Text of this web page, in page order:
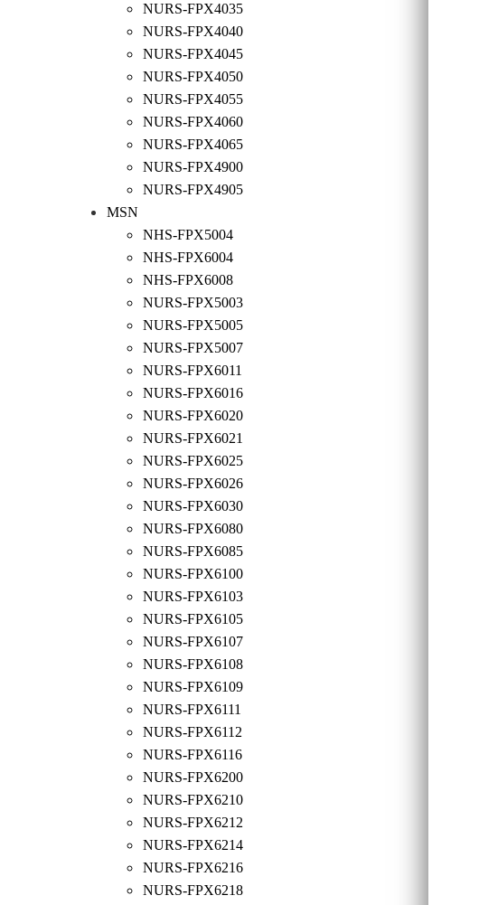
NURS-FPX4035
NURS-FPX4040
NURS-FPX4045
NURS-FPX4050
NURS-FPX4055
NURS-FPX4060
NURS-FPX4065
NURS-FPX4900
NURS-FPX4905
MSN
NHS-FPX5004
NHS-FPX6004
NHS-FPX6008
NURS-FPX5003
NURS-FPX5005
NURS-FPX5007
NURS-FPX6011
NURS-FPX6016
NURS-FPX6020
NURS-FPX6021
NURS-FPX6025
NURS-FPX6026
NURS-FPX6030
NURS-FPX6080
NURS-FPX6085
NURS-FPX6100
NURS-FPX6103
NURS-FPX6105
NURS-FPX6107
NURS-FPX6108
NURS-FPX6109
NURS-FPX6111
NURS-FPX6112
NURS-FPX6116
NURS-FPX6200
NURS-FPX6210
NURS-FPX6212
NURS-FPX6214
NURS-FPX6216
NURS-FPX6218